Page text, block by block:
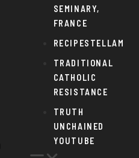
SEMINARY,
FRANCE
RECIPESTELLAM
TRADITIONAL
CATHOLIC
RESISTANCE
TRUTH
UNCHAINED
YOUTUBE